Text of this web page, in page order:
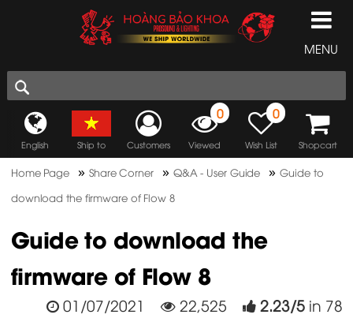
MENU
English Ship to Customers
0
Viewed
0
Wish List Shopcart
Home Page »Share Corner » Q&A - User Guide »Guide to
download the firmware of Flow 8
Guide to download the
firmware of Flow 8
01/07/2021 22,525 2.23/5 in 78